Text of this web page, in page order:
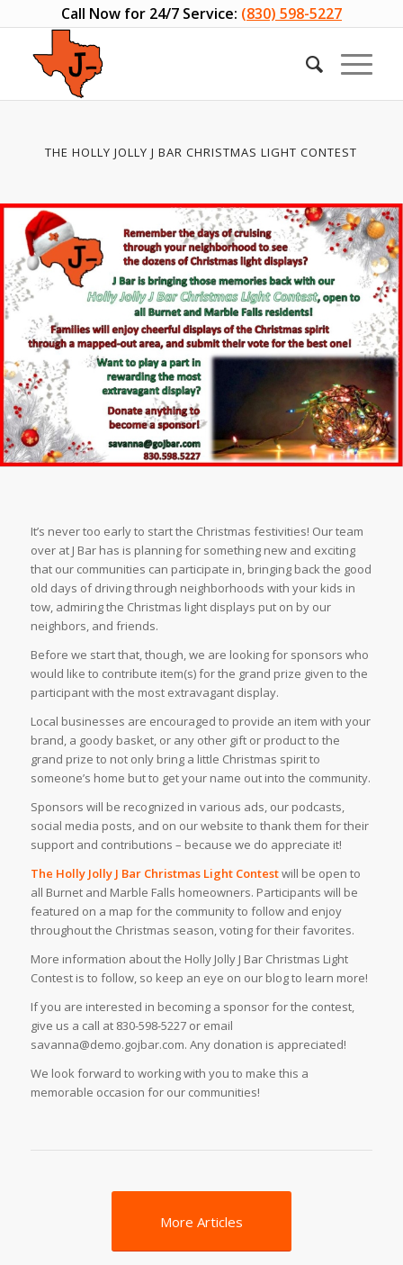
Call Now for 24/7 Service: (830) 598-5227
THE HOLLY JOLLY J BAR CHRISTMAS LIGHT CONTEST
It’s never too early to start the Christmas festivities! Our team
over at J Bar has is planning for something new and exciting
that our communities can participate in, bringing back the good
old days of driving through neighborhoods with your kids in
tow, admiring the Christmas light displays put on by our
neighbors, and friends.
Before we start that, though, we are looking for sponsors who
would like to contribute item(s) for the grand prize given to the
participant with the most extravagant display.
Local businesses are encouraged to provide an item with your
brand, a goody basket, or any other gift or product to the
grand prize to not only bring a little Christmas spirit to
someone’s home but to get your name out into the community.
Sponsors will be recognized in various ads, our podcasts,
social media posts, and on our website to thank them for their
support and contributions – because we do appreciate it!
The Holly Jolly J Bar Christmas Light Contestwill be open to
all Burnet and Marble Falls homeowners. Participants will be
featured on a map for the community to follow and enjoy
throughout the Christmas season, voting for their favorites.
More information about the Holly Jolly J Bar Christmas Light
Contest is to follow, so keep an eye on our blog to learn more!
If you are interested in becoming a sponsor for the contest,
give us a call at 830-598-5227 or email
savanna@demo.gojbar.com. Any donation is appreciated!
We look forward to working with you to make this a
memorable occasion for our communities!
More Articles